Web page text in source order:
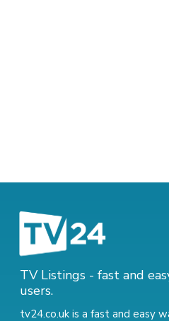
TV Listings - fast and
users.
tv24.co.uk is a fast and easy